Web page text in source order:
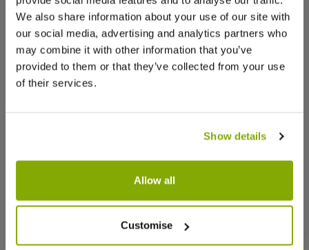
We also share information about your use of our site with
our social media, advertising and analytics partners who
may combine it with other information that you’ve
provided to them or that they’ve collected from your use
of their services.
Show details
Allow all
Customise
Write a Review
Better quality plants at a lower price